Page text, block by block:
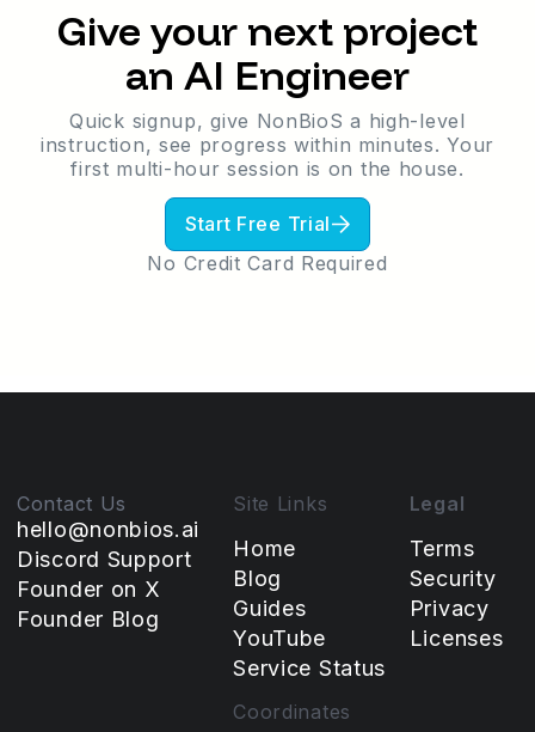
Give your next project
an AI Engineer
Quick signup, give NonBioS a high-level
instruction, see progress within minutes. Your
first multi-hour session is on the house.
Start Free Trial
No Credit Card Required
Contact Us
hello@nonbios.ai
Discord Support
Founder on X
Founder Blog
Site Links
Home
Blog
Guides
YouTube
Service Status
Legal
Terms
Security
Privacy
Licenses
Coordinates